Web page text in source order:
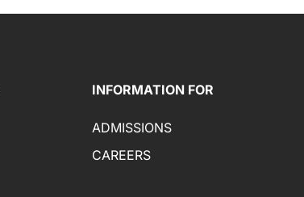
INFORMATION FOR
ADMISSIONS
CAREERS